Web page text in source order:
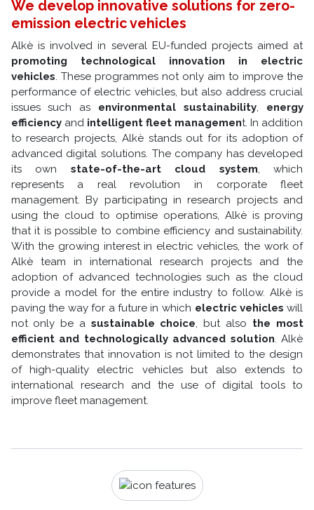
We develop innovative solutions for zero-
emission electric vehicles
Alkè is involved in several EU-funded projects aimed at
promoting technological innovation in electric
vehicles. These programmes not only aim to improve the
performance of electric vehicles, but also address crucial
issues such as environmental sustainability, energy
efficiencyand intelligent fleet management. In addition
to research projects, Alkè stands out for its adoption of
advanced digital solutions. The company has developed
its own state-of-the-art cloud system, which
represents a real revolution in corporate fleet
management. By participating in research projects and
using the cloud to optimise operations, Alkè is proving
that it is possible to combine efficiency and sustainability.
With the growing interest in electric vehicles, the work of
Alkè team in international research projects and the
adoption of advanced technologies such as the cloud
provide a model for the entire industry to follow. Alkè is
paving the way for a future in which electric vehicles will
not only be a sustainable choice, but also the most
efficient and technologically advanced solution. Alkè
demonstrates that innovation is not limited to the design
of high-quality electric vehicles but also extends to
international research and the use of digital tools to
improve fleet management.